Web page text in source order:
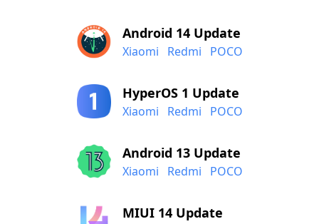
Android 14 Update
Xiaomi Redmi POCO
HyperOS 1 Update
Xiaomi Redmi POCO
Android 13 Update
Xiaomi Redmi POCO
MIUI 14 Update